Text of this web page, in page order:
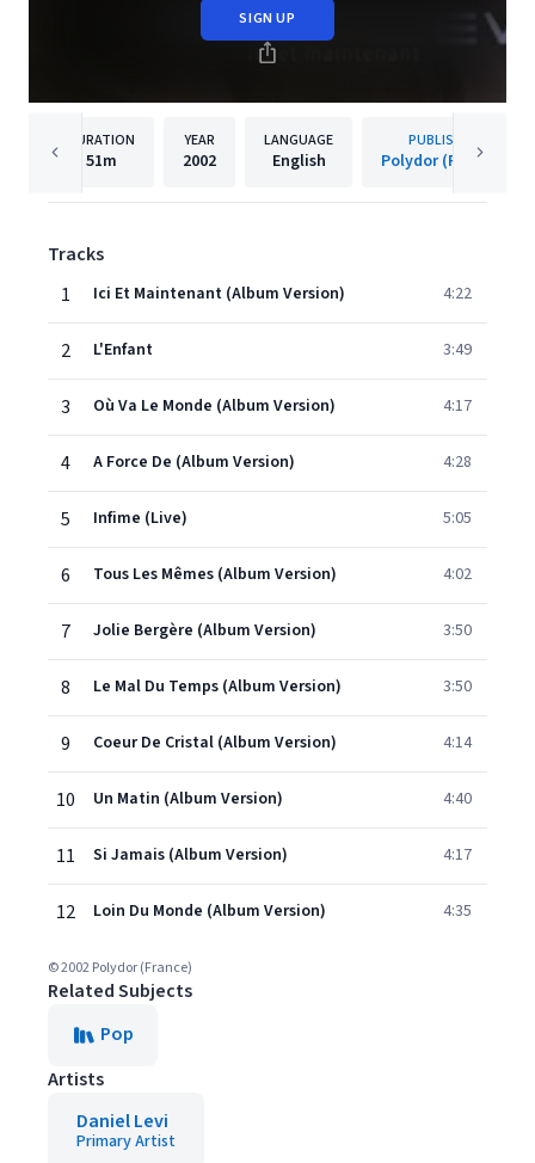
SIGN UP
DURATION
51m
YEAR
2002
LANGUAGE
English
PUBLISHER
Polydor (France)
Tracks
1
Ici Et Maintenant (Album Version) 4:22
2 L'Enfant 3:49
3 Où Va Le Monde (Album Version) 4:17
4 A Force De (Album Version) 4:28
5 Infime (Live) 5:05
6 Tous Les Mêmes (Album Version) 4:02
7 Jolie Bergère (Album Version) 3:50
8 Le Mal Du Temps (Album Version) 3:50
9 Coeur De Cristal (Album Version) 4:14
10 Un Matin (Album Version) 4:40
11 Si Jamais (Album Version) 4:17
12 Loin Du Monde (Album Version) 4:35
© 2002 Polydor (France)
Related Subjects
Pop
Artists
Daniel Levi
Primary Artist